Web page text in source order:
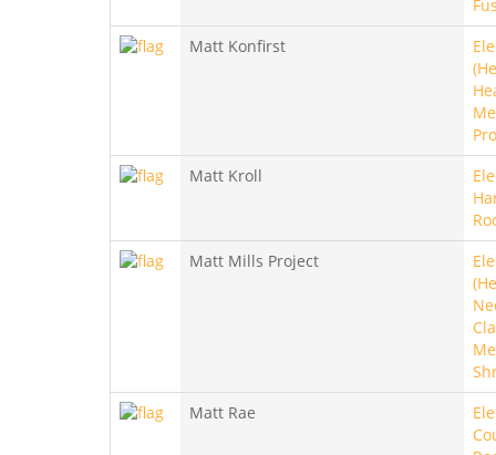
Matt Konfirst
Matt Kroll
Matt Mills Project
Matt Rae